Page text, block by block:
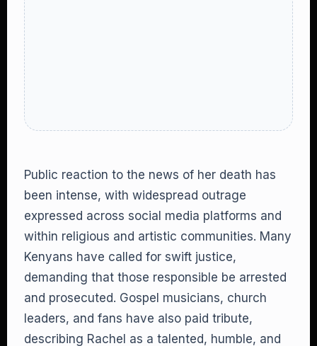
Public reaction to the news of her death has
been intense, with widespread outrage
expressed across social media platforms and
within religious and artistic communities. Many
Kenyans have called for swift justice,
demanding that those responsible be arrested
and prosecuted. Gospel musicians, church
leaders, and fans have also paid tribute,
describing Rachel as a talented, humble, and